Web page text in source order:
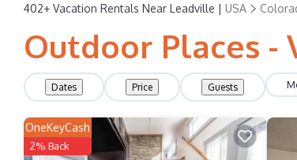
402+ Vacation Rentals Near Leadville | USA
Outdoor Places
Dates Price Guests
OneKeyCash
2% Back